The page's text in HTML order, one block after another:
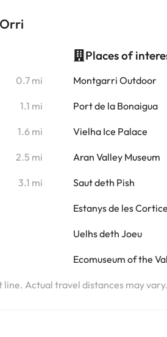
0.7 mi
1.1 mi
1.6 mi
2.5 mi
3.1 mi
Places of
Montgarri Outdoor
Port de la Bonaigua
Vielha Ice Palace
Aran Valley Museum
Saut deth Pish
Estanys de les
Uelhs deth Joeu
Ecomuseum of the
Actual travel distances may vary.